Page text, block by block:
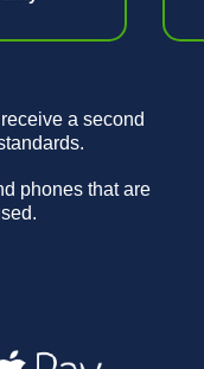
a second
phones that are